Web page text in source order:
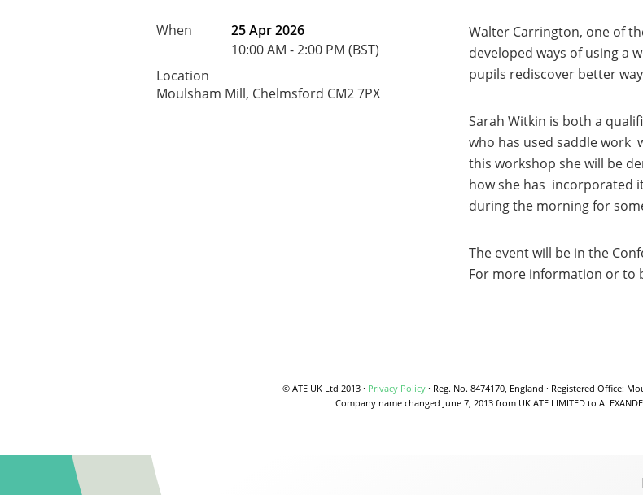
When
25 Apr 2026
10:00 AM - 2:00 PM (BST)
Location
Moulsham Mill, Chelmsford CM2 7PX
Walter Carrington, one of
developed ways of using a
pupils rediscover better
Sarah Witkin is both a
who has used saddle work
this workshop she will be
how she has incorporated
during the morning for
The event will be in the
For more information or to
© ATE UK Ltd 2013 · Privacy Policy · Reg. No. 8474170, England · Registered Office:
Company name changed June 7, 2013 from UK ATE LIMITED to